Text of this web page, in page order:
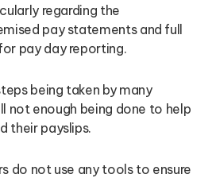
regarding the
pay statements and full
pay day reporting.
being taken by many
not enough being done to help
their payslips.
do not use any tools to ensure